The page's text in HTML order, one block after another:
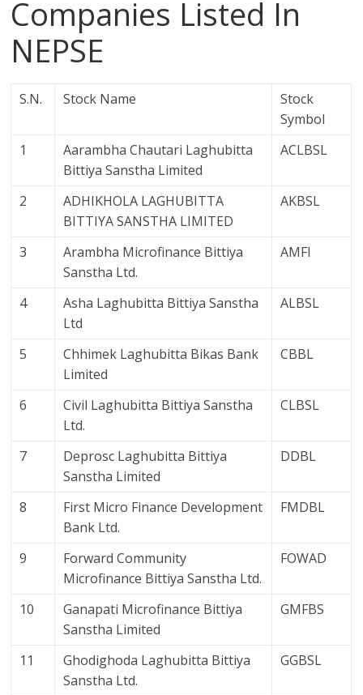
Companies Listed In
NEPSE
S.N. Stock Name
Stock
Symbol
1
Aarambha Chautari Laghubitta
Bittiya Sanstha Limited
ACLBSL
2
ADHIKHOLA LAGHUBITTA
BITTIYA SANSTHA LIMITED
AKBSL
3
Arambha Microfinance Bittiya
Sanstha Ltd.
AMFI
4
Asha Laghubitta Bittiya Sanstha
Ltd
ALBSL
5
Chhimek Laghubitta Bikas Bank
Limited
CBBL
6
Civil Laghubitta Bittiya Sanstha
Ltd.
CLBSL
7
Deprosc Laghubitta Bittiya
Sanstha Limited
DDBL
8
First Micro Finance Development
Bank Ltd.
FMDBL
9
Forward Community
Microfinance Bittiya Sanstha Ltd.
FOWAD
10
Ganapati Microfinance Bittiya
Sanstha Limited
GMFBS
11
Ghodighoda Laghubitta Bittiya
Sanstha Ltd.
GGBSL